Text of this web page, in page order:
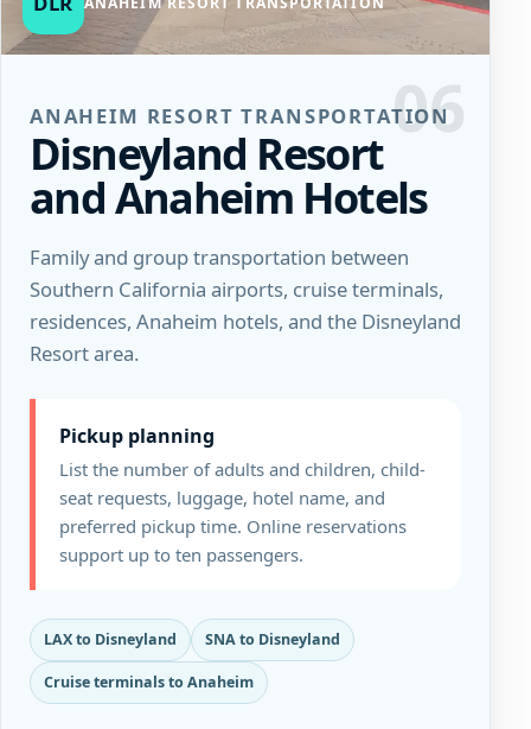
06
ANAHEIM RESORT TRANSPORTATION
Disneyland Resort
and Anaheim Hotels
Family and group transportation between
Southern California airports, cruise terminals,
residences, Anaheim hotels, and the Disneyland
Resort area.
Pickup planning
List the number of adults and children, child-
seat requests, luggage, hotel name, and
preferred pickup time. Online reservations
support up to ten passengers.
LAX to Disneyland SNA to Disneyland
Cruise terminals to Anaheim